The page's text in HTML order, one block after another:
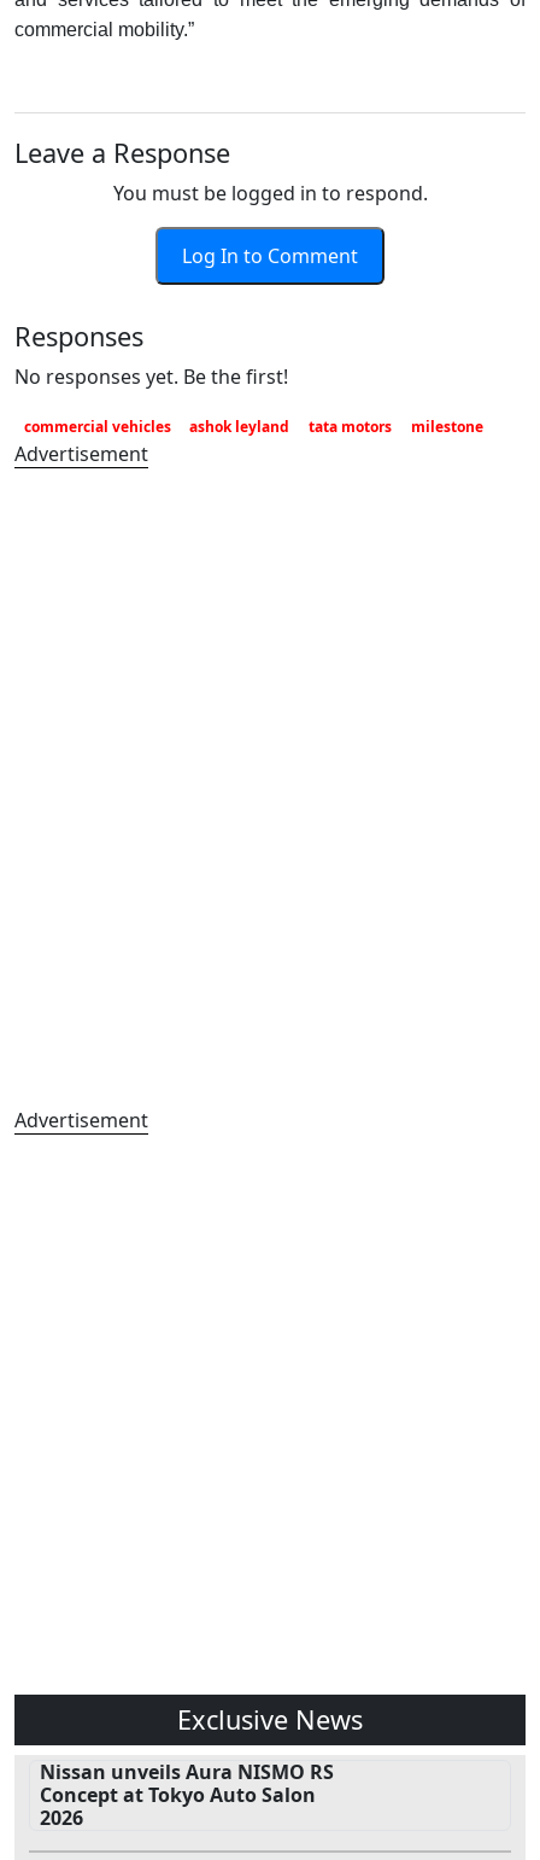
commercial mobility.”
Leave a Response
You must be logged in to respond.
Log In to Comment
Responses
No responses yet. Be the first!
commercial vehicles ashok leyland tata motors milestone
Advertisement
Advertisement
Exclusive News
Nissan unveils Aura NISMO RS
Concept at Tokyo Auto Salon
2026